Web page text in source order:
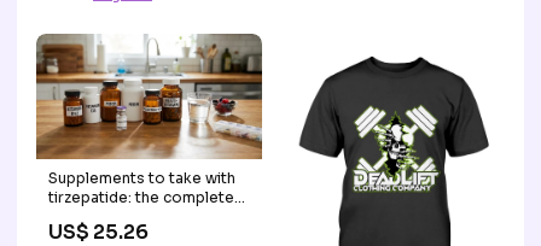
Supplements to take with
tirzepatide: the complete
US$ 25.26